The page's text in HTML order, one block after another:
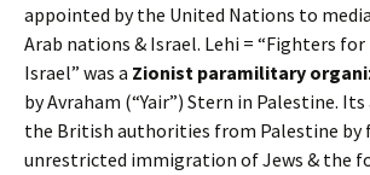
appointed by the United Nations to
Arab nations & Israel. Lehi = “Fighters
Israel” was a Zionist paramilitary
by Avraham (“Yair”) Stern in Palestine.
the British authorities from Palestine by
unrestricted immigration of Jews & the